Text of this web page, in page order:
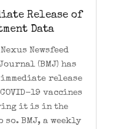
Release of
Data
Newsfeed
(BMJ) has
release
19 vaccines
it is in the
BMJ, a weekly